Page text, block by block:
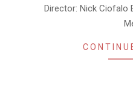
Director: Nick Ciofalo